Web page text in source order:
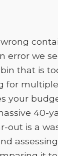
error we
that is
for
your
40-
out is a